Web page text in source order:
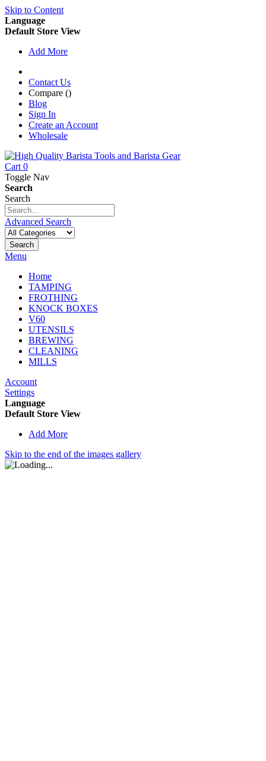
Skip to Content
Language
Default Store View
Add More
Contact Us
Compare ()
Blog
Sign In
Create an Account
Wholesale
Cart 0
Toggle Nav
Search
Search
Advanced Search
Search
Menu
Home
TAMPING
FROTHING
KNOCK BOXES
V60
UTENSILS
BREWING
CLEANING
MILLS
Account
Settings
Language
Default Store View
Add More
Skip to the end of the images gallery